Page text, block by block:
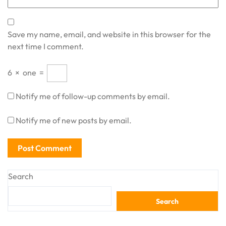
Save my name, email, and website in this browser for the
next time I comment.
6 × one =
Notify me of follow-up comments by email.
Notify me of new posts by email.
Search
Search